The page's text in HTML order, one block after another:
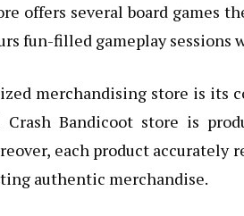
offers several board games
fun-filled gameplay sessions
merchandising store is its
Bandicoot store is
each product
authentic merchandise.